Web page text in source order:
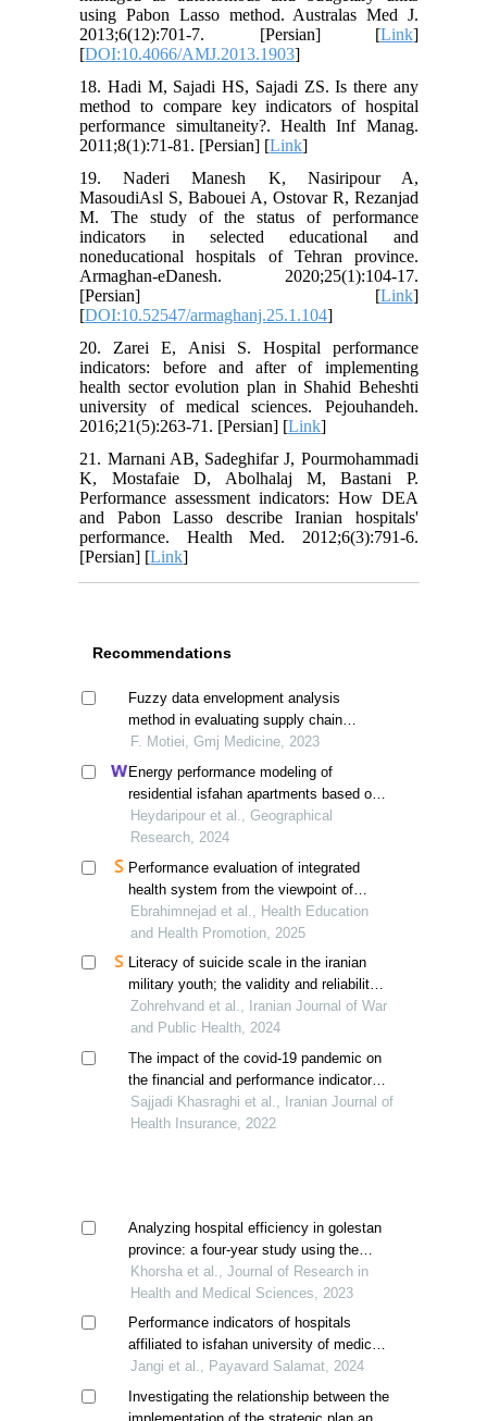
using Pabon Lasso method. Australas Med J.
2013;6(12):701-7. [Persian] [Link]
[DOI:10.4066/AMJ.2013.1903]
18. Hadi M, Sajadi HS, Sajadi ZS. Is there any
method to compare key indicators of hospital
performance simultaneity?. Health Inf Manag.
2011;8(1):71-81. [Persian] [Link]
19. Naderi Manesh K, Nasiripour A,
MasoudiAsl S, Babouei A, Ostovar R, Rezanjad
M. The study of the status of performance
indicators in selected educational and
noneducational hospitals of Tehran province.
Armaghan-eDanesh. 2020;25(1):104-17.
[Persian] [Link]
[DOI:10.52547/armaghanj.25.1.104]
20. Zarei E, Anisi S. Hospital performance
indicators: before and after of implementing
health sector evolution plan in Shahid Beheshti
university of medical sciences. Pejouhandeh.
2016;21(5):263-71. [Persian] [Link]
21. Marnani AB, Sadeghifar J, Pourmohammadi
K, Mostafaie D, Abolhalaj M, Bastani P.
Performance assessment indicators: How DEA
and Pabon Lasso describe Iranian hospitals'
performance. Health Med. 2012;6(3):791-6.
[Persian] [Link]
Recommendations
Fuzzy data envelopment analysis
method in evaluating supply chain
efficiency in medical equipment
F. Motiei, Gmj Medicine, 2023
Energy performance modeling of
residential isfahan apartments based on
geometric characteristics
Heydaripour et al., Geographical
Research, 2024
Performance evaluation of integrated
health system from the viewpoint of
health center staff
Ebrahimnejad et al., Health Education
and Health Promotion, 2025
Literacy of suicide scale in the iranian
military youth; the validity and reliability
of the persian version
Zohrehvand et al., Iranian Journal of War
and Public Health, 2024
The impact of the covid-19 pandemic on
the financial and performance indicators
of hospitals: a case study in tehran, iran
Sajjadi Khasraghi et al., Iranian Journal of
Health Insurance, 2022
Analyzing hospital efficiency in golestan
province: a four-year study using the
pabon lasso model
Khorsha et al., Journal of Research in
Health and Medical Sciences, 2023
Performance indicators of hospitals
affiliated to isfahan university of medical
sciences before and after covid-19 using
pabon lasso model
Jangi et al., Payavard Salamat, 2024
Investigating the relationship between the